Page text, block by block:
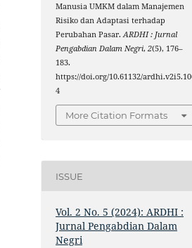
Manusia UMKM dalam Manajemen
Risiko dan Adaptasi terhadap
Perubahan Pasar.ARDHI : Jurnal
Pengabdian Dalam Negri,2(5), 176–
183.
https://doi.org/10.61132/
4
More Citation Formats
ISSUE
Vol. 2 No. 5 (2024): ARDHI :
Jurnal Pengabdian Dalam
Negri